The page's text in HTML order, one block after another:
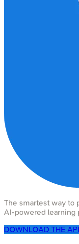
The smartest way to
AI-powered learning
DOWNLOAD THE